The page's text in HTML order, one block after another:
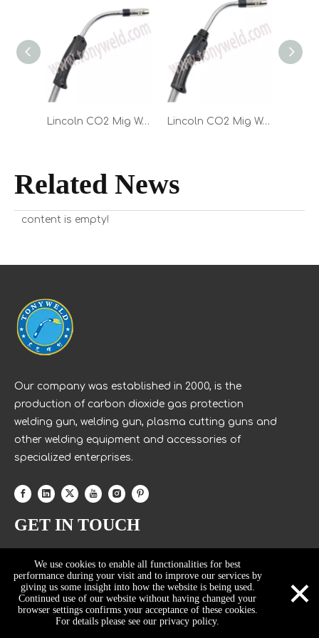
Lincoln CO2 Mig Welding Magnum PRO Curve HDE 550 Torch 10FT 12FT 15FT Lincoln CO2 Mig Welding Magnum PRO Curve HDE 450 Torch 10FT 12FT 15FT
Related News
content is empty!
Our company was established in 2000, is the
production of carbon dioxide gas protection
welding gun, welding gun, plasma cutting guns and
other welding equipment and accessories of
specialized enterprises.
GET IN TOUCH
We use cookies to enable all functionalities for best
performance during your visit and to improve our services by
giving us some insight into how the website is being used.
Continued use of our website without having changed your
browser settings confirms your acceptance of these cookies.
For details please see our privacy policy.
×